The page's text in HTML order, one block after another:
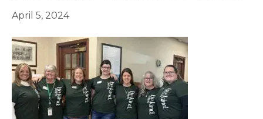
April 5, 2024